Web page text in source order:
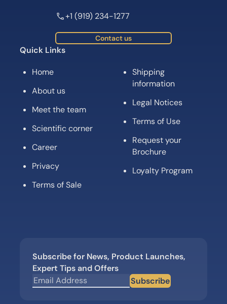
+1 (919) 234-1277
Contact us
Quick Links
Home
About us
Meet the team
Scientific corner
Career
Privacy
Terms of Sale
Shipping
information
Legal Notices
Terms of Use
Request your
Brochure
Loyalty Program
Subscribe for News, Product Launches,
Expert Tips and Offers
Subscribe